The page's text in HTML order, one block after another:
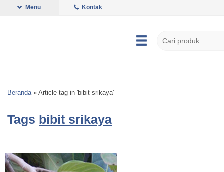
Menu Kontak
Beranda» Article tag in 'bibit srikaya'
Tags bibit srikaya